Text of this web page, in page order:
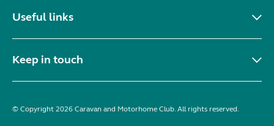
Useful links
Keep in touch
© Copyright 2026 Caravan and Motorhome Club. All rights reserved.